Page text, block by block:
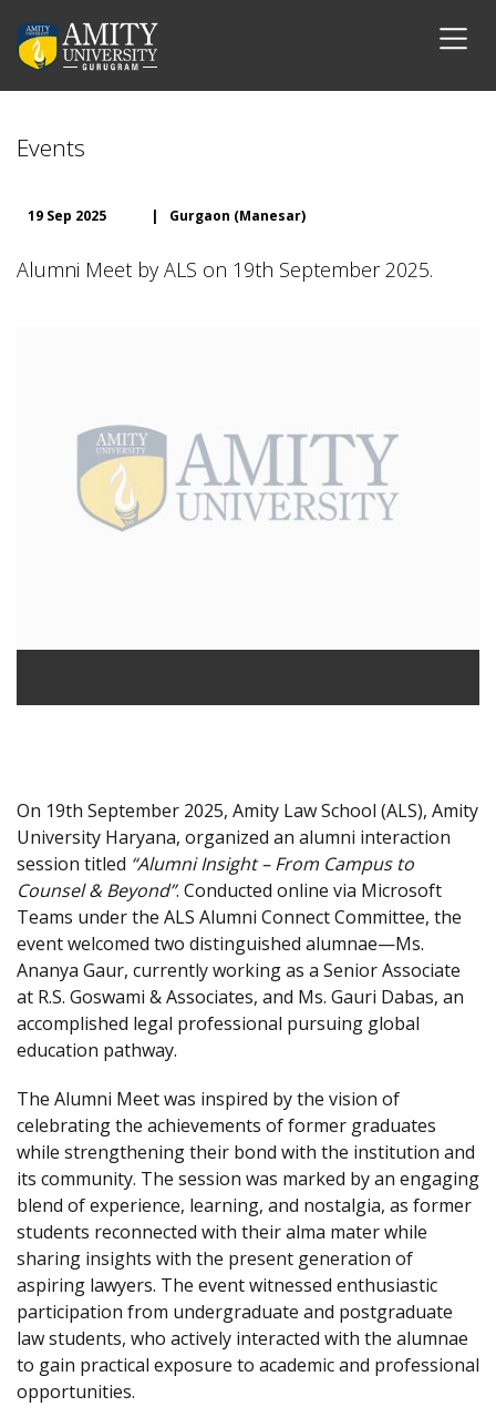
Events
19 Sep 2025 | Gurgaon (Manesar)
Alumni Meet by ALS on 19th September 2025.
On 19th September 2025, Amity Law School (ALS), Amity
University Haryana, organized an alumni interaction
session titled “Alumni Insight – From Campus to
Counsel & Beyond”. Conducted online via Microsoft
Teams under the ALS Alumni Connect Committee, the
event welcomed two distinguished alumnae—Ms.
Ananya Gaur, currently working as a Senior Associate
at R.S. Goswami & Associates, and Ms. Gauri Dabas, an
accomplished legal professional pursuing global
education pathway.
The Alumni Meet was inspired by the vision of
celebrating the achievements of former graduates
while strengthening their bond with the institution and
its community. The session was marked by an engaging
blend of experience, learning, and nostalgia, as former
students reconnected with their alma mater while
sharing insights with the present generation of
aspiring lawyers. The event witnessed enthusiastic
participation from undergraduate and postgraduate
law students, who actively interacted with the alumnae
to gain practical exposure to academic and professional
opportunities.